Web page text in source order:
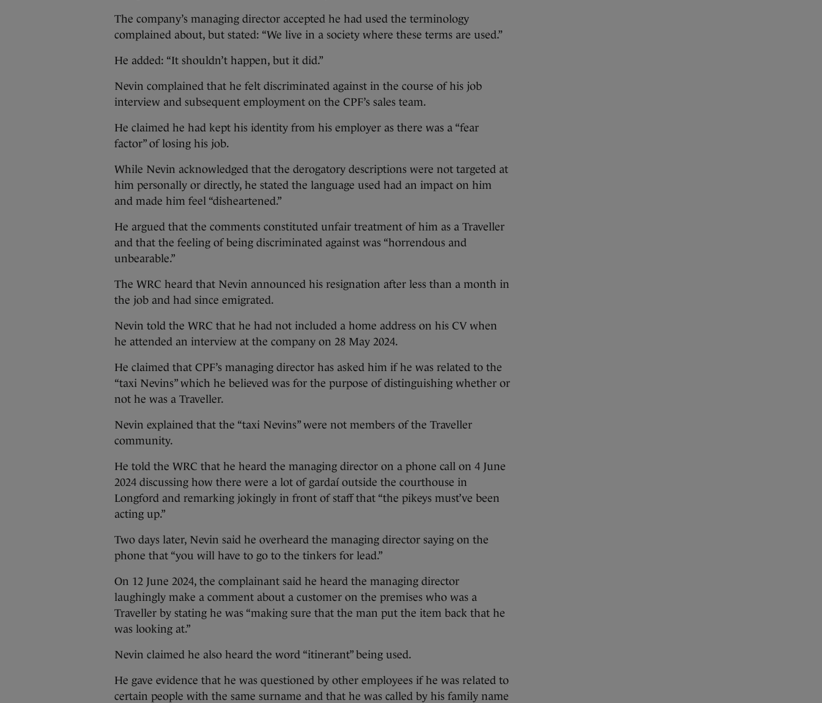
The company’s managing director accepted he had used the terminology
complained about, but stated: “We live in a society where these terms are used.”
He added: “It shouldn’t happen, but it did.”
Nevin complained that he felt discriminated against in the course of his job
interview and subsequent employment on the CPF’s sales team.
He claimed he had kept his identity from his employer as there was a “fear
factor” of losing his job.
While Nevin acknowledged that the derogatory descriptions were not targeted at
him personally or directly, he stated the language used had an impact on him
and made him feel “disheartened.”
He argued that the comments constituted unfair treatment of him as a Traveller
and that the feeling of being discriminated against was “horrendous and
unbearable.”
The WRC heard that Nevin announced his resignation after less than a month in
the job and had since emigrated.
Nevin told the WRC that he had not included a home address on his CV when
he attended an interview at the company on 28 May 2024.
He claimed that CPF’s managing director has asked him if he was related to the
“taxi Nevins” which he believed was for the purpose of distinguishing whether or
not he was a Traveller.
Nevin explained that the “taxi Nevins” were not members of the Traveller
community.
He told the WRC that he heard the managing director on a phone call on 4 June
2024 discussing how there were a lot of gardaí outside the courthouse in
Longford and remarking jokingly in front of staff that “the pikeys must’ve been
acting up.”
Two days later, Nevin said he overheard the managing director saying on the
phone that “you will have to go to the tinkers for lead.”
On 12 June 2024, the complainant said he heard the managing director
laughingly make a comment about a customer on the premises who was a
Traveller by stating he was “making sure that the man put the item back that he
was looking at.”
Nevin claimed he also heard the word “itinerant” being used.
He gave evidence that he was questioned by other employees if he was related to
certain people with the same surname and that he was called by his family name